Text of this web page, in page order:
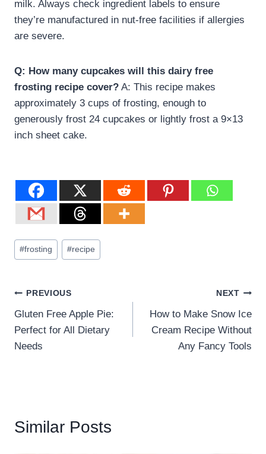
milk. Always check ingredient labels to ensure
they’re manufactured in nut-free facilities if allergies
are severe.
Q: How many cupcakes will this dairy free
frosting recipe cover? A: This recipe makes
approximately 3 cups of frosting, enough to
generously frost 24 cupcakes or lightly frost a 9×13
inch sheet cake.
#frosting #recipe
PREVIOUS
Gluten Free Apple Pie:
Perfect for All Dietary
Needs
NEXT
How to Make Snow Ice
Cream Recipe Without
Any Fancy Tools
Similar Posts